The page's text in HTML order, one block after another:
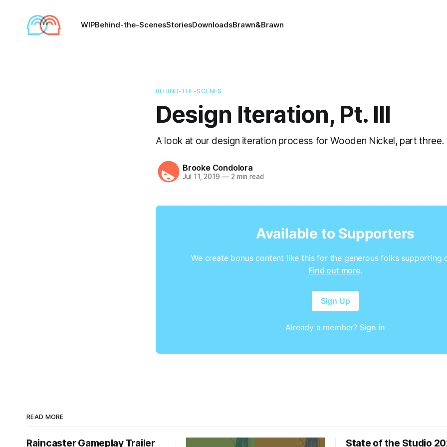
WIPBehind-the-ScenesStoriesDownloadsBrawn&Brawn
BEHIND-THE-SCENES
Design Iteration, Pt. III
A look at our design iteration process for Wooden Nickel, part three.
Brooke Condolora
Jul 11, 2019 —2 min read
Available to Supporters
We create bonus content like this for the generous folks supporting
Find out more.
Sign Up
Already a member? Sign in
READ MORE
Raincaster Gameplay Trailer State of the Studio